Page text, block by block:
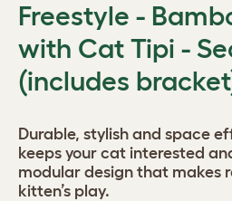
Freestyle -
with Cat Tipi -
(includes
Durable, stylish and space
keeps your cat interested
modular design that makes
kitten’s play.